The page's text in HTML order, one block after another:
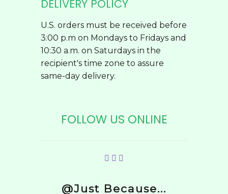
DELIVERY POLICY
U.S. orders must be received before
3:00 p.m on Mondays to Fridays and
10:30 a.m. on Saturdays in the
recipient's time zone to assure
same-day delivery.
FOLLOW US ONLINE
@Just Because...